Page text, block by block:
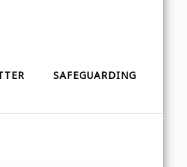
SAFEGUARDING